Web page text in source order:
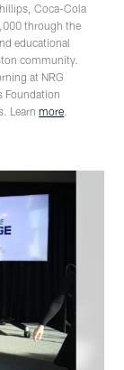
Coca-Cola
through the
educational
community.
at NRG
Foundation
Learnmore